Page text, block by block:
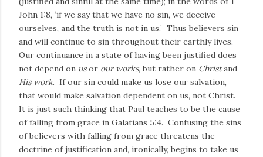
John 1:8, ‘if we say that we have no sin, we deceive
ourselves, and the truth is not in us.’ Thus believers sin
and will continue to sin throughout their earthly lives.
Our continuance in a state of having been justified does
not depend on usor our works, but rather on Christand
His work. If our sin could make us lose our salvation,
that would make salvation dependent on us, not Christ.
It is just such thinking that Paul teaches to be the cause
of falling from grace in Galatians 5:4. Confusing the sins
of believers with falling from grace threatens the
doctrine of justification and, ironically, begins to take us